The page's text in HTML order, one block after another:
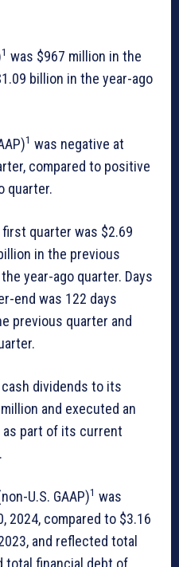
1 was $967 million in the
billion in the year-ago
1 was negative at
compared to positive
quarter.
quarter was $2.69
in the previous
year-ago quarter. Days
end was 122 days
previous quarter and
dividends to its
and executed an
as part of its current
U.S. GAAP)1 was
2024, compared to $3.16
and reflected total
total financial debt of